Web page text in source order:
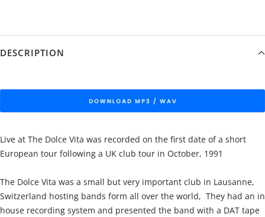
DESCRIPTION
Live at The Dolce Vita was recorded on the first date of a short
European tour following a UK club tour in October, 1991
The Dolce Vita was a small but very important club in Lausanne,
Switzerland hosting bands form all over the world, They had an in
house recording system and presented the band with a DAT tape